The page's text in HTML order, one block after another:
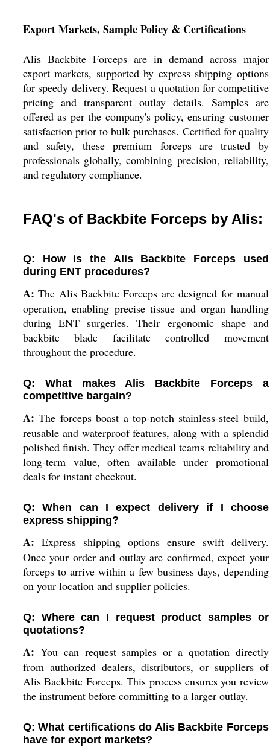
Export Markets, Sample Policy & Certifications
Alis Backbite Forceps are in demand across major
export markets, supported by express shipping options
for speedy delivery. Request a quotation for competitive
pricing and transparent outlay details. Samples are
offered as per the company's policy, ensuring customer
satisfaction prior to bulk purchases. Certified for quality
and safety, these premium forceps are trusted by
professionals globally, combining precision, reliability,
and regulatory compliance.
FAQ's of Backbite Forceps by Alis:
Q: How is the Alis Backbite Forceps used
during ENT procedures?
A: The Alis Backbite Forceps are designed for manual
operation, enabling precise tissue and organ handling
during ENT surgeries. Their ergonomic shape and
backbite blade facilitate controlled movement
throughout the procedure.
Q: What makes Alis Backbite Forceps a
competitive bargain?
A: The forceps boast a top-notch stainless-steel build,
reusable and waterproof features, along with a splendid
polished finish. They offer medical teams reliability and
long-term value, often available under promotional
deals for instant checkout.
Q: When can I expect delivery if I choose
express shipping?
A: Express shipping options ensure swift delivery.
Once your order and outlay are confirmed, expect your
forceps to arrive within a few business days, depending
on your location and supplier policies.
Q: Where can I request product samples or
quotations?
A: You can request samples or a quotation directly
from authorized dealers, distributors, or suppliers of
Alis Backbite Forceps. This process ensures you review
the instrument before committing to a larger outlay.
Q: What certifications do Alis Backbite Forceps
have for export markets?